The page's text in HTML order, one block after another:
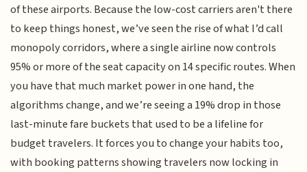
of these airports. Because the low-cost carriers aren't there
to keep things honest, we’ve seen the rise of what I’d call
monopoly corridors, where a single airline now controls
95% or more of the seat capacity on 14 specific routes. When
you have that much market power in one hand, the
algorithms change, and we’re seeing a 19% drop in those
last-minute fare buckets that used to be a lifeline for
budget travelers. It forces you to change your habits too,
with booking patterns showing travelers now locking in